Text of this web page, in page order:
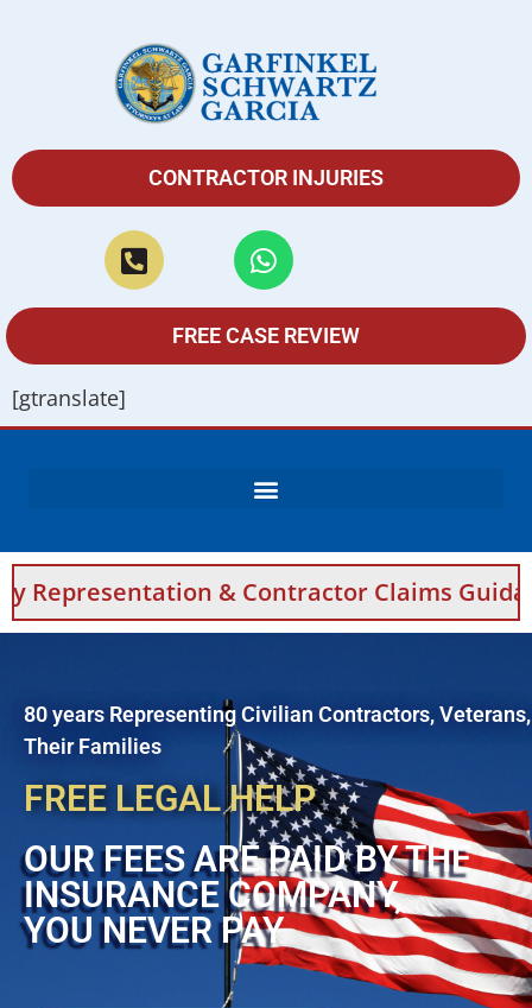
CONTRACTOR INJURIES
FREE CASE REVIEW
[gtranslate]
& Contractor Claims Guidance For
80 years Representing Civilian Contractors,
Their Families
FREE LEGAL HELP
OUR FEES ARE PAID BY THE
INSURANCE COMPANY,
YOU NEVER PAY